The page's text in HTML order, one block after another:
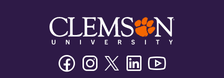
FacebookInstagramTwitter/XLinkedin